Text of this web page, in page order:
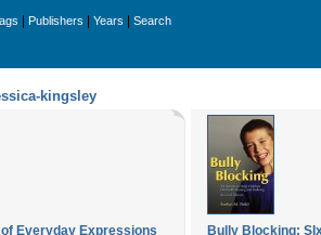
Publishers Years Search
kingsley
Everyday Expressions
Bully Blocking: